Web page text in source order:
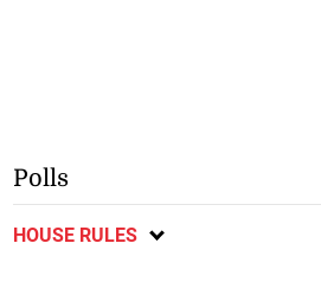
Polls
HOUSE RULES